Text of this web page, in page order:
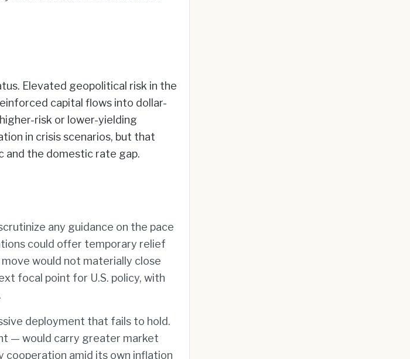
Elevated geopolitical risk in the
capital flows into dollar-
risk or lower-yielding
in crisis scenarios, but that
and the domestic rate gap.
any guidance on the pace
could offer temporary relief
would not materially close
focal point for U.S. policy, with
deployment that fails to hold.
— would carry greater market
amid its own inflation